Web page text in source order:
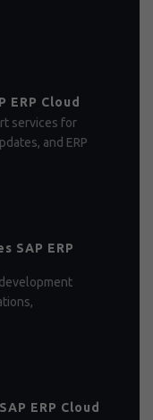
Cloud
services for
and ERP
SAP ERP
ERP Cloud